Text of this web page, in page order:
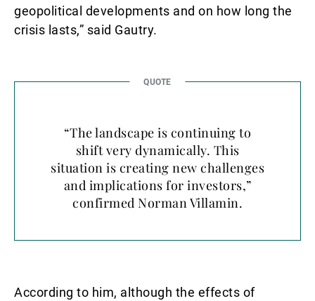
geopolitical developments and on how long the
crisis lasts,” said Gautry.
“The landscape is continuing to
shift very dynamically. This
situation is creating new challenges
and implications for investors,”
confirmed Norman Villamin.
According to him, although the effects of